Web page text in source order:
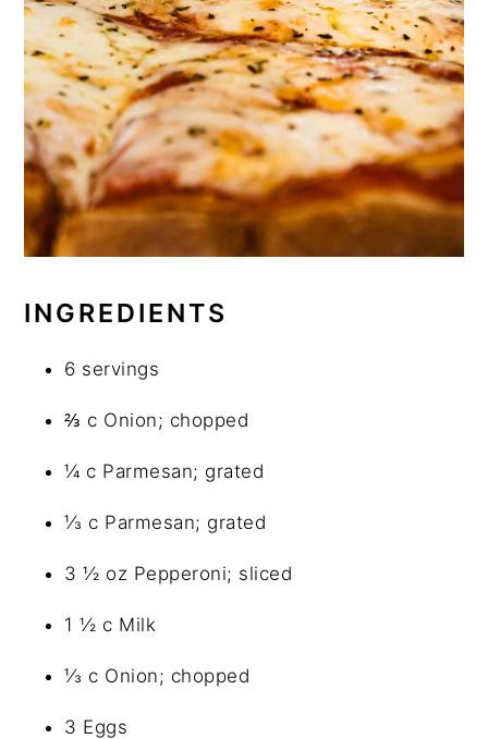
INGREDIENTS
6 servings
⅔ c Onion; chopped
¼ c Parmesan; grated
⅓ c Parmesan; grated
3 ½ oz Pepperoni; sliced
1 ½ c Milk
⅓ c Onion; chopped
3 Eggs